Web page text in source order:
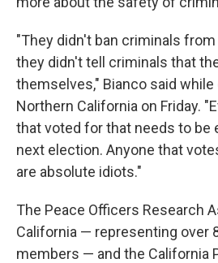
"They didn't ban criminals
they didn't tell criminals that
themselves," Bianco said
Northern California on Friday.
that voted for that needs to be
next election. Anyone that
are absolute idiots."
The Peace Officers Research
California — representing over
members — and the California